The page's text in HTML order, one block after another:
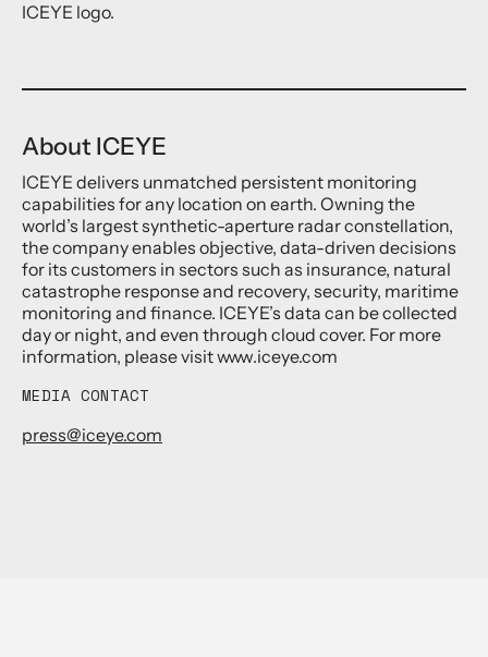
ICEYE logo.
About ICEYE
ICEYE delivers unmatched persistent monitoring
capabilities for any location on earth. Owning the
world’s largest synthetic-aperture radar constellation,
the company enables objective, data-driven decisions
for its customers in sectors such as insurance, natural
catastrophe response and recovery, security, maritime
monitoring and finance. ICEYE’s data can be collected
day or night, and even through cloud cover. For more
information, please visit www.iceye.com
MEDIA CONTACT
press@iceye.com